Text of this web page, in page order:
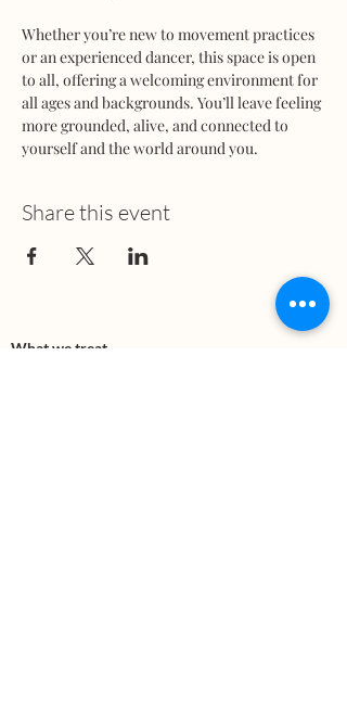
Whether you’re new to movement practices
or an experienced dancer, this space is open
to all, offering a welcoming environment for
all ages and backgrounds. You’ll leave feeling
more grounded, alive, and connected to
yourself and the world around you.
Share this event
What we treat